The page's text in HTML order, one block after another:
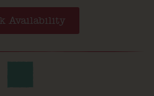
Availability